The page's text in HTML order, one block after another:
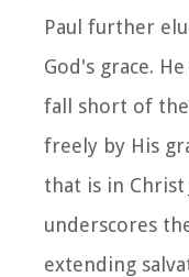
Paul further
God's grace.
fall short of
freely by His
that is in Christ
underscores
extending